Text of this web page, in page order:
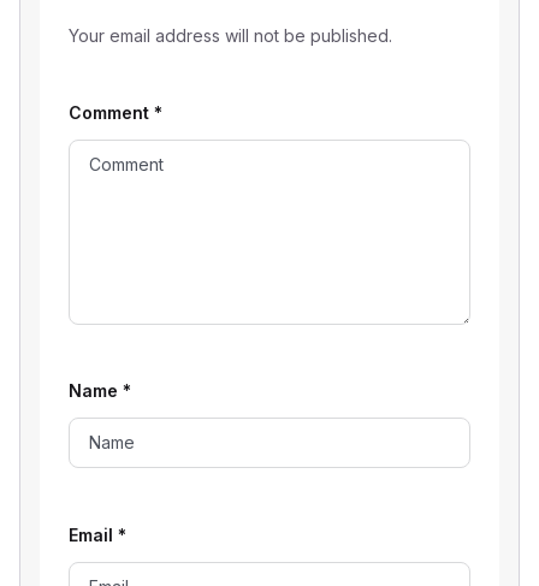
Your email address will not be published.
Comment *
Name *
Email *